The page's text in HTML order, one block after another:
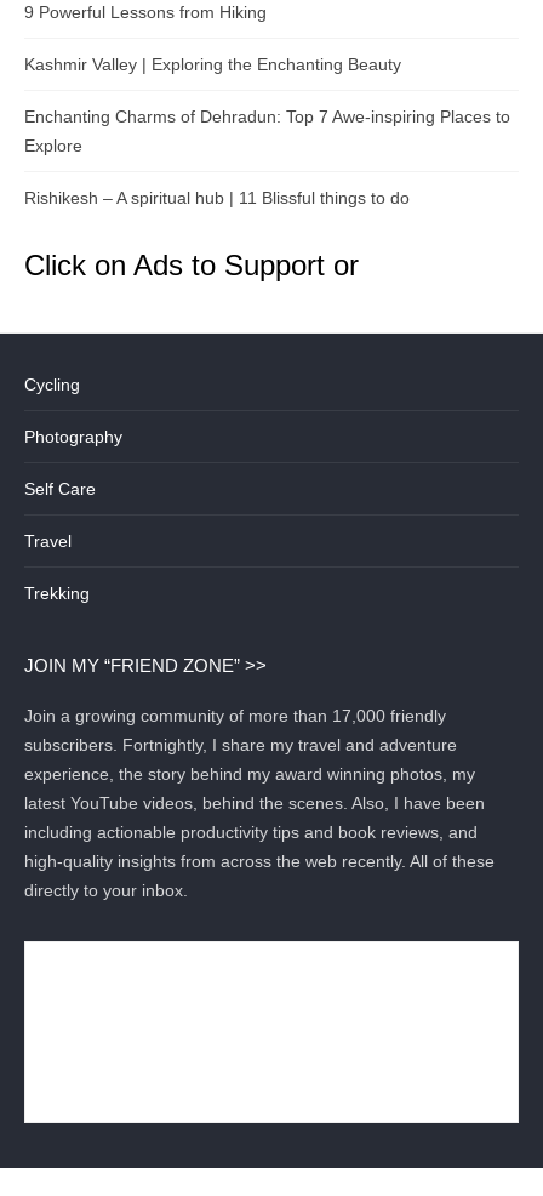
9 Powerful Lessons from Hiking
Kashmir Valley | Exploring the Enchanting Beauty
Enchanting Charms of Dehradun: Top 7 Awe-inspiring Places to
Explore
Rishikesh – A spiritual hub | 11 Blissful things to do
Click on Ads to Support or
Cycling
Photography
Self Care
Travel
Trekking
JOIN MY “FRIEND ZONE” >>
Join a growing community of more than 17,000 friendly
subscribers. Fortnightly, I share my travel and adventure
experience, the story behind my award winning photos, my
latest YouTube videos, behind the scenes. Also, I have been
including actionable productivity tips and book reviews, and
high-quality insights from across the web recently. All of these
directly to your inbox.